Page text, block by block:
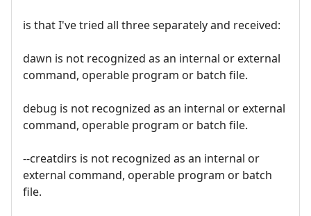
is that I've tried all three separately and received:
dawn is not recognized as an internal or external
command, operable program or batch file.
debug is not recognized as an internal or external
command, operable program or batch file.
--creatdirs is not recognized as an internal or
external command, operable program or batch
file.